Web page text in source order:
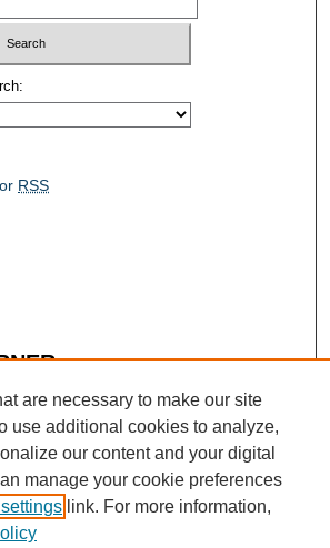
RSS
are necessary to make our site
use additional cookies to analyze,
our content and your digital
manage your cookie preferences
link. For more information,